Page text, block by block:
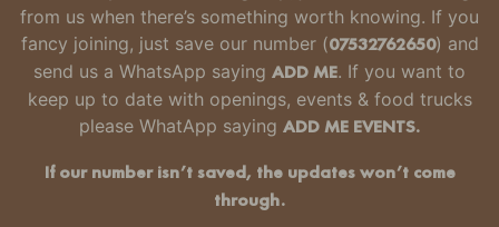
from us when there’s something worth knowing. If you
fancy joining, just save our number(07532762650) and
send us a WhatsApp saying ADD ME. If you want to
keep up to date with openings, events & food trucks
please WhatApp saying ADD ME EVENTS.
If our number isn’t saved, the updates won’t come
through.